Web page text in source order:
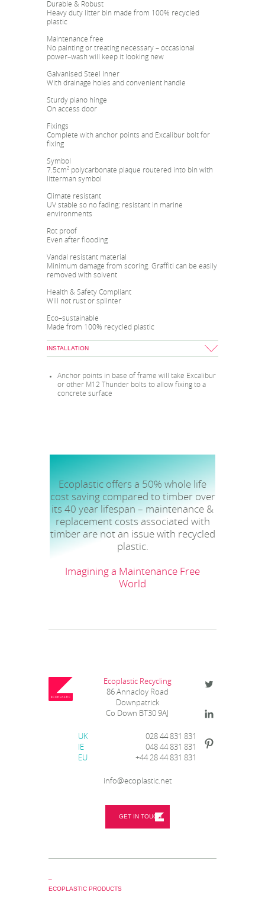
Durable & Robust
Heavy duty litter bin made from 100% recycled
plastic
Maintenance free
No painting or treating necessary – occasional
power–wash will keep it looking new
Galvanised Steel Inner
With drainage holes and convenient handle
Sturdy piano hinge
On access door
Fixings
Complete with anchor points and Excalibur bolt for
fixing
Symbol
7.5cm² polycarbonate plaque routered into bin with
litterman symbol
Climate resistant
UV stable so no fading; resistant in marine
environments
Rot proof
Even after flooding
Vandal resistant material
Minimum damage from scoring. Graffiti can be easily
removed with solvent
Health & Safety Compliant
Will not rust or splinter
Eco–sustainable
Made from 100% recycled plastic
INSTALLATION
Anchor points in base of frame will take Excalibur
or other M12 Thunder bolts to allow fixing to a
concrete surface
Ecoplastic offers a 50% whole life
cost saving compared to timber over
its 40 year lifespan – maintenance &
replacement costs associated with
timber are not an issue with recycled
plastic.
Imagining a Maintenance Free
World
Ecoplastic Recycling
86 Annacloy Road
Downpatrick
Co Down BT30 9AJ
UK
028 44 831 831
IE
048 44 831 831
EU
+44 28 44 831 831
info@ecoplastic.net
GET IN TOUCH
ECOPLASTIC PRODUCTS